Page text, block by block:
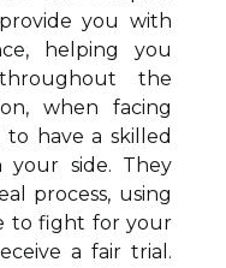
you with
helping you
the
when facing
to have a skilled
your side. They
process, using
to fight for your
a fair trial.